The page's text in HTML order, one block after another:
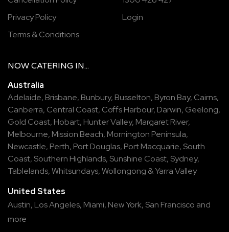
Privacy Policy
Terms & Conditions
Login
NOW CATERING IN...
Australia
Adelaide, Brisbane, Bunbury, Busselton, Byron Bay, Cairns,
Canberra, Central Coast, Coffs Harbour, Darwin, Geelong,
Gold Coast, Hobart, Hunter Valley, Margaret River,
Melbourne, Mission Beach, Mornington Peninsula,
Newcastle, Perth, Port Douglas, Port Macquarie, South
Coast, Southern Highlands, Sunshine Coast, Sydney,
Tablelands,Whitsundays,Wollongong &Yarra Valley
United States
Austin, Los Angeles, Miami, New York, San Francisco and
more